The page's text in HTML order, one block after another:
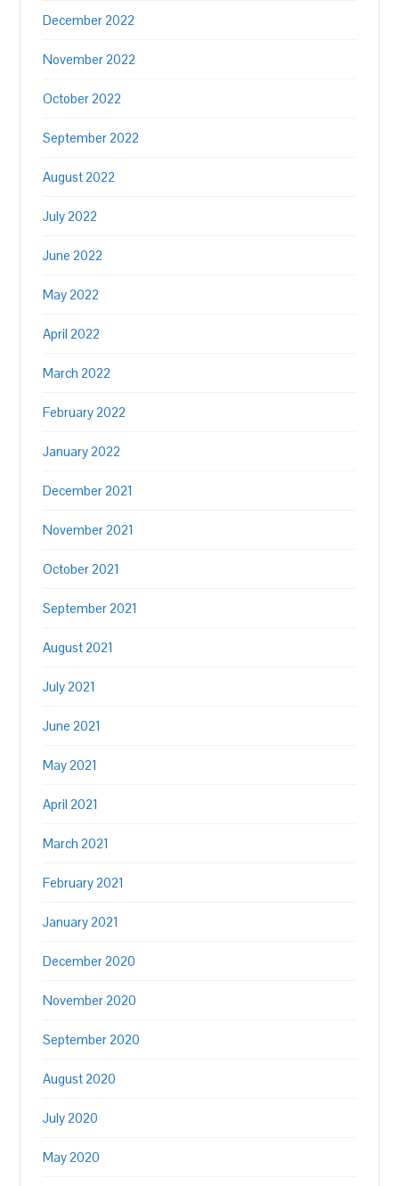
December 2022
November 2022
October 2022
September 2022
August 2022
July 2022
June 2022
May 2022
April 2022
March 2022
February 2022
January 2022
December 2021
November 2021
October 2021
September 2021
August 2021
July 2021
June 2021
May 2021
April 2021
March 2021
February 2021
January 2021
December 2020
November 2020
September 2020
August 2020
July 2020
May 2020